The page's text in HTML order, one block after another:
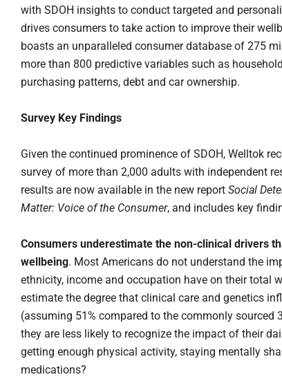
with SDOH insights to conduct targeted and
drives consumers to take action to improve their
boasts an unparalleled consumer database of 275
more than 800 predictive variables such as
purchasing patterns, debt and car ownership.
Survey Key Findings
Given the continued prominence of SDOH, Welltok
survey of more than 2,000 adults with independent
results are now available in the new report Social
Matter: Voice of the Consumer, and includes key
Consumers underestimate the non-clinical drivers
wellbeing. Most Americans do not understand the
ethnicity, income and occupation have on their total
estimate the degree that clinical care and genetics
(assuming 51% compared to the commonly sourced
they are less likely to recognize the impact of their
getting enough physical activity, staying mentally
medications?